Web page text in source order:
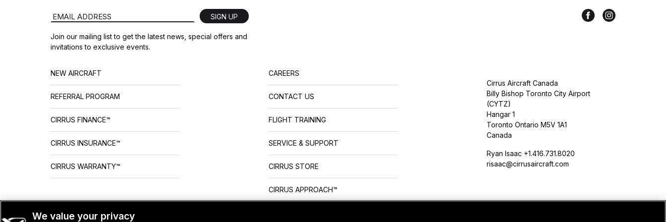
Email Address SIGN UP
Join our mailing list to get the latest news, special offers and
invitations to exclusive events.
NEW AIRCRAFT
REFERRAL PROGRAM
CIRRUS FINANCE™
CIRRUS INSURANCE™
CIRRUS WARRANTY™
CAREERS
CONTACT US
FLIGHT TRAINING
SERVICE & SUPPORT
CIRRUS STORE
CIRRUS APPROACH™
Cirrus Aircraft Canada
Billy Bishop Toronto City Airport
(CYTZ)
Hangar 1
Toronto Ontario M5V 1A1
Canada
Ryan Isaac +1.416.731.8020
risaac@cirrusaircraft.com
We value your privacy